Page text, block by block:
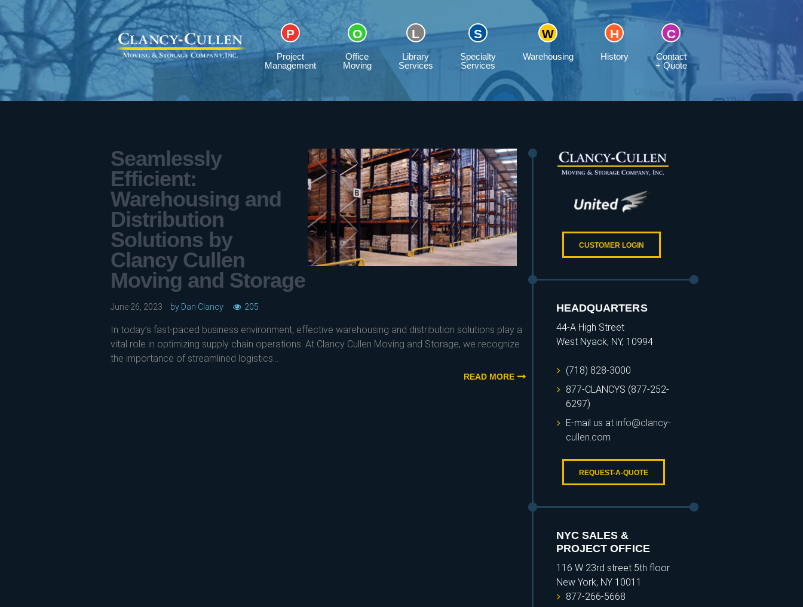
Project
Management
Office
Moving
Library
Services
Specialty
Services
Warehousing History
Contact
+ Quote
Seamlessly
Efficient:
Warehousing and
Distribution
Solutions by
Clancy Cullen
Moving and Storage
June 26, 2023 by Dan Clancy 205
In today’s fast-paced business environment, effective warehousing and distribution solutions play a
vital role in optimizing supply chain operations. At Clancy Cullen Moving and Storage, we recognize
the importance of streamlined logistics...
READ MORE
CUSTOMER LOGIN
HEADQUARTERS
44-A High Street
West Nyack, NY, 10994
(718) 828-3000
877-CLANCYS (877-252-
6297)
E-mail us at info@clancy-
cullen.com
REQUEST-A-QUOTE
NYC SALES &
PROJECT OFFICE
116 W 23rd street 5th floor
New York, NY 10011
877-266-5668